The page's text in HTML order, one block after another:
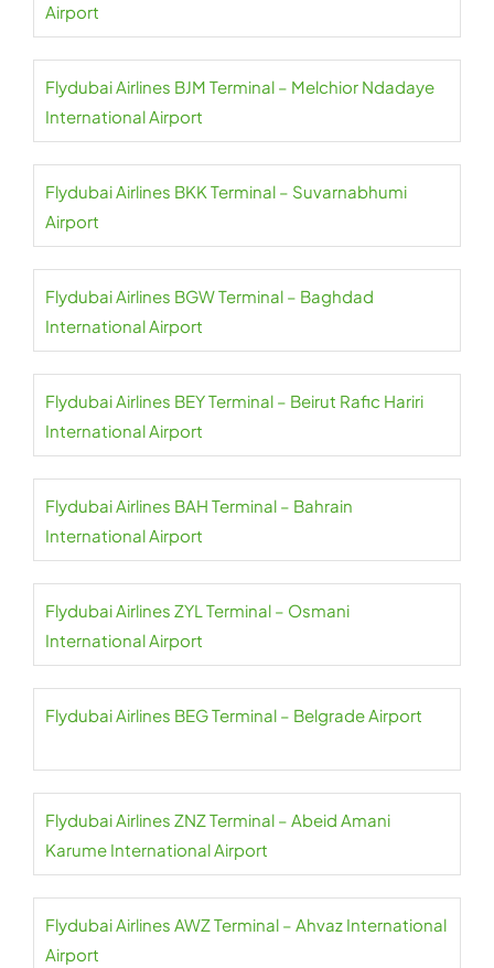
Airport
Flydubai Airlines BJM Terminal – Melchior Ndadaye
International Airport
Flydubai Airlines BKK Terminal – Suvarnabhumi
Airport
Flydubai Airlines BGW Terminal – Baghdad
International Airport
Flydubai Airlines BEY Terminal – Beirut Rafic Hariri
International Airport
Flydubai Airlines BAH Terminal – Bahrain
International Airport
Flydubai Airlines ZYL Terminal – Osmani
International Airport
Flydubai Airlines BEG Terminal – Belgrade Airport
Flydubai Airlines ZNZ Terminal – Abeid Amani
Karume International Airport
Flydubai Airlines AWZ Terminal – Ahvaz International
Airport